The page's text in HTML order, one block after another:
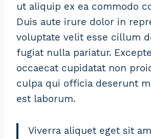
ut aliquip ex ea commodo
Duis aute irure dolor in
voluptate velit esse cillum
fugiat nulla pariatur.
occaecat cupidatat non
culpa qui officia deserunt
est laborum.
Viverra aliquet eget sit